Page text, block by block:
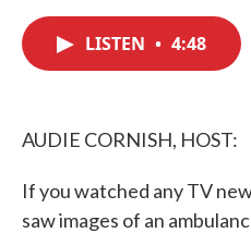
LISTEN • 4:48
AUDIE CORNISH, HOST:
If you watched any TV
saw images of an